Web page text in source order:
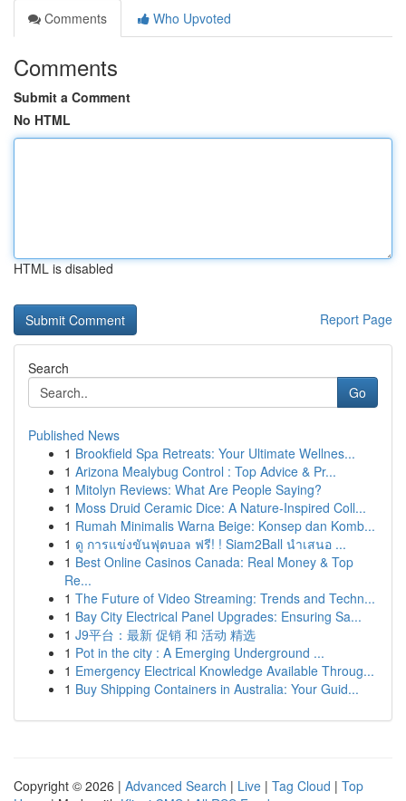
Comments
Who Upvoted
Comments
Submit a Comment
No HTML
HTML is disabled
Report Page
Search
Go
Published News
1 Brookfield Spa Retreats: Your Ultimate Wellnes...
1 Arizona Mealybug Control : Top Advice & Pr...
1 Mitolyn Reviews: What Are People Saying?
1 Moss Druid Ceramic Dice: A Nature-Inspired Coll...
1 Rumah Minimalis Warna Beige: Konsep dan Komb...
1 ดู การแข่งขันฟุตบอล ฟรี! ! Siam2Ball นำเสนอ ...
1 Best Online Casinos Canada: Real Money & Top
Re...
1 The Future of Video Streaming: Trends and Techn...
1 Bay City Electrical Panel Upgrades: Ensuring Sa...
1 J9平台：最新 促销 和 活动 精选
1 Pot in the city : A Emerging Underground ...
1 Emergency Electrical Knowledge Available Throug...
1 Buy Shipping Containers in Australia: Your Guid...
Copyright © 2026 | Advanced Search | Live | Tag Cloud | Top